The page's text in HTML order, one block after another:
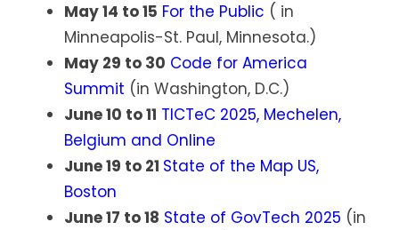
May 14 to 15 For the Public ( in
Minneapolis-St. Paul, Minnesota.)
May 29 to 30 Code for America
Summit (in Washington, D.C.)
June 10 to 11 TICTeC 2025, Mechelen,
Belgium and Online
June 19 to 21 State of the Map US,
Boston
June 17 to 18 State of GovTech 2025 (in